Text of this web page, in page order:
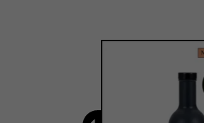
Previous